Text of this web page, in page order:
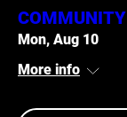
Mon, Aug 10
More info